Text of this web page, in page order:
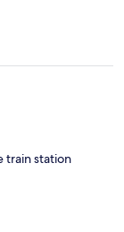
train station